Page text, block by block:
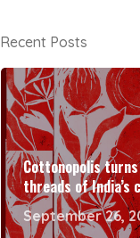
Recent Posts
Cottonopolis
threads of India’s
September 26,